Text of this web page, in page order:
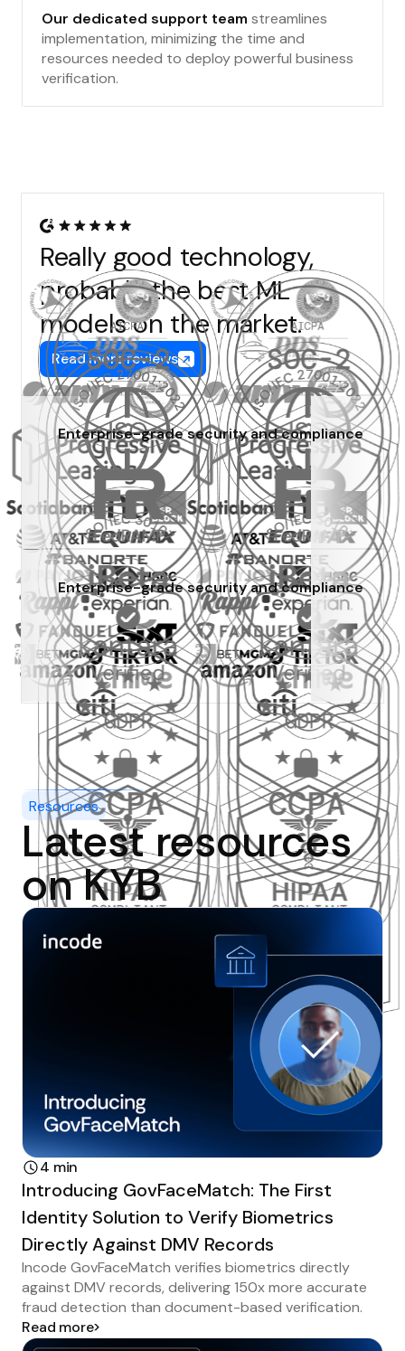
Our dedicated support team streamlines
implementation, minimizing the time and
resources needed to deploy powerful business
verification.
Really good technology,
probably the best ML
models on the market.
Read more reviews
Enterprise-grade security and compliance
Enterprise-grade security and compliance
Resources
Latest resources
on KYB
4 min
Introducing GovFaceMatch: The First
Identity Solution to Verify Biometrics
Directly Against DMV Records
Incode GovFaceMatch verifies biometrics directly
against DMV records, delivering 150x more accurate
fraud detection than document-based verification.
Read more